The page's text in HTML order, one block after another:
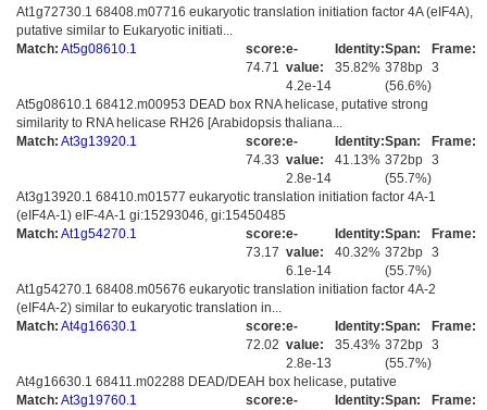
At1g72730.1 68408.m07716 eukaryotic translation initiation factor 4A (eIF4A),
putative similar to Eukaryotic initiati...
Match: At5g08610.1
score:
74.71
e-
value:
4.2e-14
Identity:
35.82%
Span:
378bp
(56.6%)
Frame:
3
At5g08610.1 68412.m00953 DEAD box RNA helicase, putative strong
similarity to RNA helicase RH26 [Arabidopsis thaliana...
Match: At3g13920.1
score:
74.33
e-
value:
2.8e-14
Identity:
41.13%
Span:
372bp
(55.7%)
Frame:
3
At3g13920.1 68410.m01577 eukaryotic translation initiation factor 4A-1
(eIF4A-1) eIF-4A-1 gi:15293046, gi:15450485
Match: At1g54270.1
score:
73.17
e-
value:
6.1e-14
Identity:
40.32%
Span:
372bp
(55.7%)
Frame:
3
At1g54270.1 68408.m05676 eukaryotic translation initiation factor 4A-2
(eIF4A-2) similar to eukaryotic translation in...
Match: At4g16630.1
score:
72.02
e-
value:
2.8e-13
Identity:
35.43%
Span:
372bp
(55.7%)
Frame:
3
At4g16630.1 68411.m02288 DEAD/DEAH box helicase, putative
Match: At3g19760.1
score:e-
Identity:Span:
Frame: